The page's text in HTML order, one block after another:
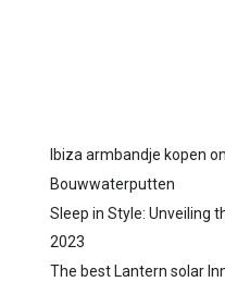
Ibiza armbandje kopen
Bouwwaterputten
Sleep in Style: Unveiling
2023
The best Lantern solar